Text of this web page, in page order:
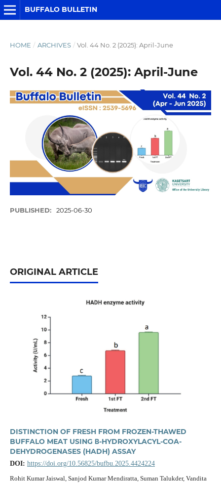
BUFFALO BULLETIN
HOME / ARCHIVES / Vol. 44 No. 2 (2025): April-June
Vol. 44 No. 2 (2025): April-June
PUBLISHED: 2025-06-30
ORIGINAL ARTICLE
DISTINCTION OF FRESH FROM FROZEN-THAWED
BUFFALO MEAT USING Β-HYDROXYLACYL-COA-
DEHYDROGENASES (HADH) ASSAY
DOI: https://doi.org/10.56825/bufbu.2025.4424224
Rohit Kumar Jaiswal, Sanjod Kumar Mendiratta, Suman Talukder, Vandita